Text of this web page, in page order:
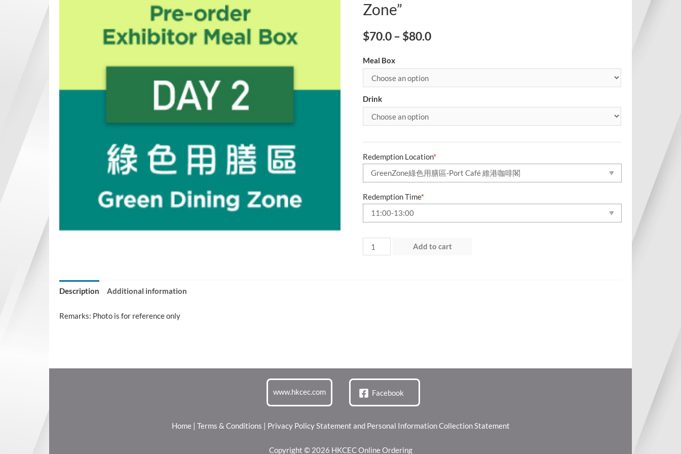
Zone”
$70.0– $80.0
Meal Box
Drink
Redemption Location*
Redemption Time*
Day
2
Add to cart
Description Additional information
Remarks: Photo is for reference only
www.hkcec.com Facebook
Home| Terms & Conditions | Privacy Policy Statement and Personal Information Collection Statement
Copyright © 2026 HKCEC Online Ordering